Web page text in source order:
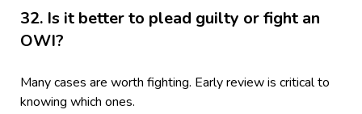
32. Is it better to plead guilty or fight an
OWI?
Many cases are worth fighting. Early review is critical to
knowing which ones.